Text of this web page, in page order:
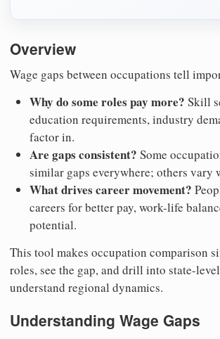
Overview
Wage gaps between occupations tell
Why do some roles pay more? Skill
education requirements, industry
factor in.
Are gaps consistent? Some
similar gaps everywhere; others vary
What drives career movement?
careers for better pay, work-life
potential.
This tool makes occupation comparison
roles, see the gap, and drill into state-
understand regional dynamics.
Understanding Wage Gaps